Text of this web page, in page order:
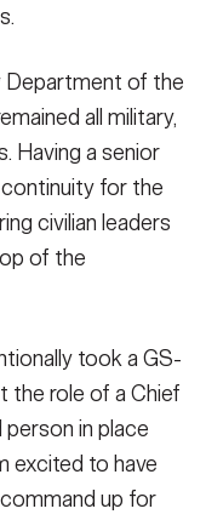
Department of the
all military,
Having a senior
for the
civilian leaders
of the
took a GS-
the role of a Chief
in place
excited to have
up for